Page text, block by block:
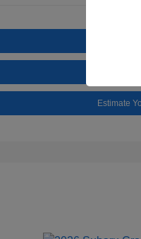
Estimate